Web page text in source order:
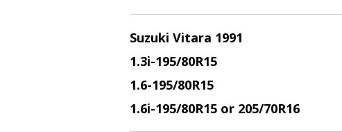
Suzuki Vitara 1991
1.3i-195/80R15
1.6-195/80R15
1.6i-195/80R15 or 205/70R16